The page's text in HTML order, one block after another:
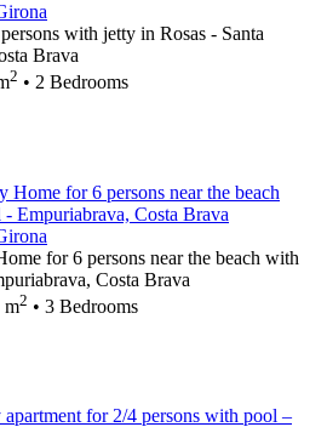
with jetty in Rosas - Santa
Brava
2 • 2 Bedrooms
for 6 persons near the beach with
Costa Brava
m2 • 3 Bedrooms